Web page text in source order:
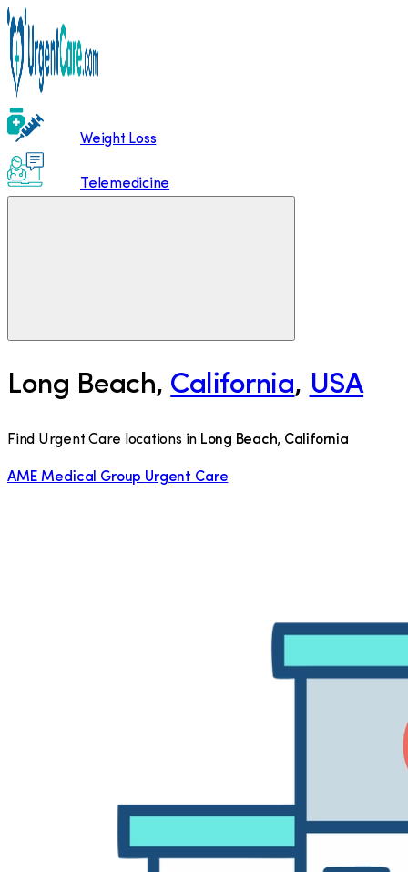
Weight Loss
Telemedicine
Long Beach, California, USA
Find Urgent Care locations in Long Beach, California
AME Medical Group Urgent Care